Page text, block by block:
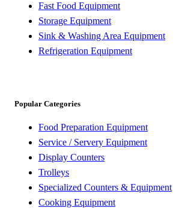
Fast Food Equipment
Storage Equipment
Sink & Washing Area Equipment
Refrigeration Equipment
Popular Categories
Food Preparation Equipment
Service / Servery Equipment
Display Counters
Trolleys
Specialized Counters & Equipment
Cooking Equipment